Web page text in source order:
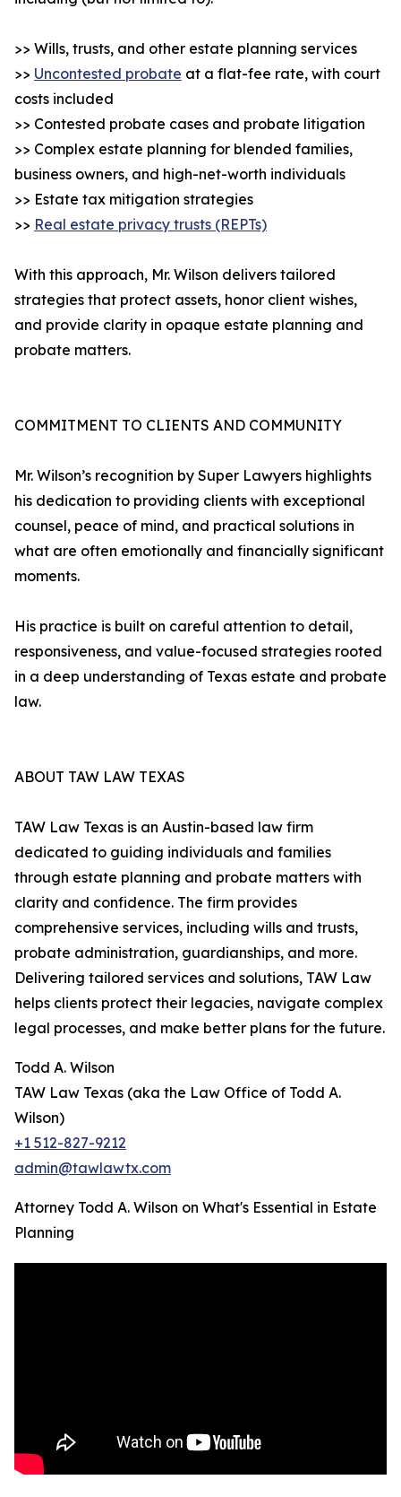
>> Wills, trusts, and other estate planning services
>> Uncontested probate at a flat-fee rate, with court
costs included
>> Contested probate cases and probate litigation
>> Complex estate planning for blended families,
business owners, and high-net-worth individuals
>> Estate tax mitigation strategies
>> Real estate privacy trusts (REPTs)
With this approach, Mr. Wilson delivers tailored
strategies that protect assets, honor client wishes,
and provide clarity in opaque estate planning and
probate matters.
COMMITMENT TO CLIENTS AND COMMUNITY
Mr. Wilson’s recognition by Super Lawyers highlights
his dedication to providing clients with exceptional
counsel, peace of mind, and practical solutions in
what are often emotionally and financially significant
moments.
His practice is built on careful attention to detail,
responsiveness, and value-focused strategies rooted
in a deep understanding of Texas estate and probate
law.
ABOUT TAW LAW TEXAS
TAW Law Texas is an Austin-based law firm
dedicated to guiding individuals and families
through estate planning and probate matters with
clarity and confidence. The firm provides
comprehensive services, including wills and trusts,
probate administration, guardianships, and more.
Delivering tailored services and solutions, TAW Law
helps clients protect their legacies, navigate complex
legal processes, and make better plans for the future.
Todd A. Wilson
TAW Law Texas (aka the Law Office of Todd A.
Wilson)
+1 512-827-9212
admin@tawlawtx.com
Attorney Todd A. Wilson on What's Essential in Estate
Planning